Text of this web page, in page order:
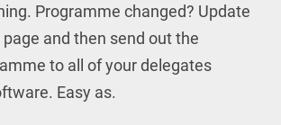
Programme changed? Update
and then send out the
to all of your delegates
Easy as.